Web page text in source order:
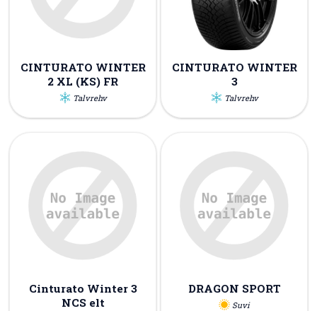
CINTURATO WINTER
2 XL (KS) FR
Talvrehv
CINTURATO WINTER
3
Talvrehv
Cinturato Winter 3
NCS elt
DRAGON SPORT
Suvi